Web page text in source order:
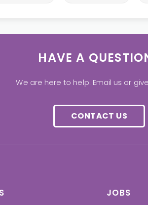
HAVE A
We are here to help. Email us or
CONTACT US
JOBS